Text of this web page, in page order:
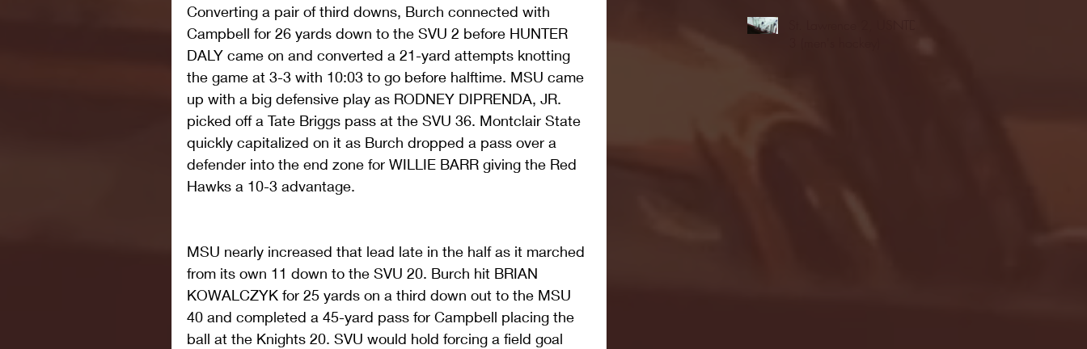
Converting a pair of third downs, Burch connected with
Campbell for 26 yards down to the SVU 2 before HUNTER
DALY came on and converted a 21-yard attempts knotting
the game at 3-3 with 10:03 to go before halftime. MSU came
up with a big defensive play as RODNEY DIPRENDA, JR.
picked off a Tate Briggs pass at the SVU 36. Montclair State
quickly capitalized on it as Burch dropped a pass over a
defender into the end zone for WILLIE BARR giving the Red
Hawks a 10-3 advantage.
MSU nearly increased that lead late in the half as it marched
from its own 11 down to the SVU 20. Burch hit BRIAN
KOWALCZYK for 25 yards on a third down out to the MSU
40 and completed a 45-yard pass for Campbell placing the
ball at the Knights 20. SVU would hold forcing a field goal